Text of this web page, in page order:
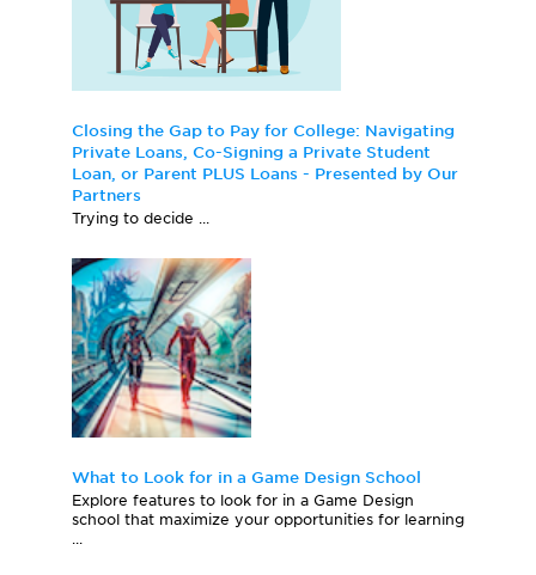
Closing the Gap to Pay for College: Navigating
Private Loans, Co-Signing a Private Student
Loan, or Parent PLUS Loans - Presented by Our
Partners
Trying to decide ...
What to Look for in a Game Design School
Explore features to look for in a Game Design
school that maximize your opportunities for learning
...